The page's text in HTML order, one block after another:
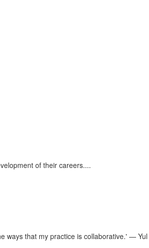
of their careers....
ways that my practice is collaborative.' — Yul